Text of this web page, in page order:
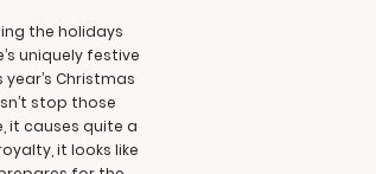
the holidays
uniquely festive
Christmas
stop those
it causes quite a
it looks like